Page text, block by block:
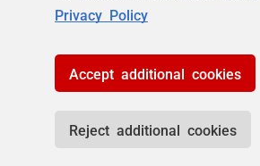
Privacy Policy
Accept additional cookies
Reject additional cookies